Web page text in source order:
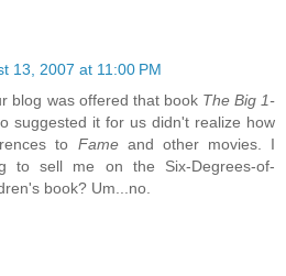
13, 2007 at 11:00 PM
blog was offered that book The Big 1-
suggested it for us didn't realize how
to Fameand other movies. I
to sell me on the Six-Degrees-of-
book? Um...no.